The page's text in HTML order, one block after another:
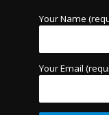
Your Name
Your Email